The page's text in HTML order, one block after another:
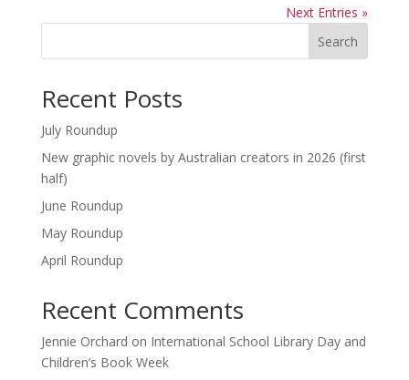
Next Entries »
Search
Recent Posts
July Roundup
New graphic novels by Australian creators in 2026 (first
half)
June Roundup
May Roundup
April Roundup
Recent Comments
Jennie Orchard on International School Library Day and
Children’s Book Week